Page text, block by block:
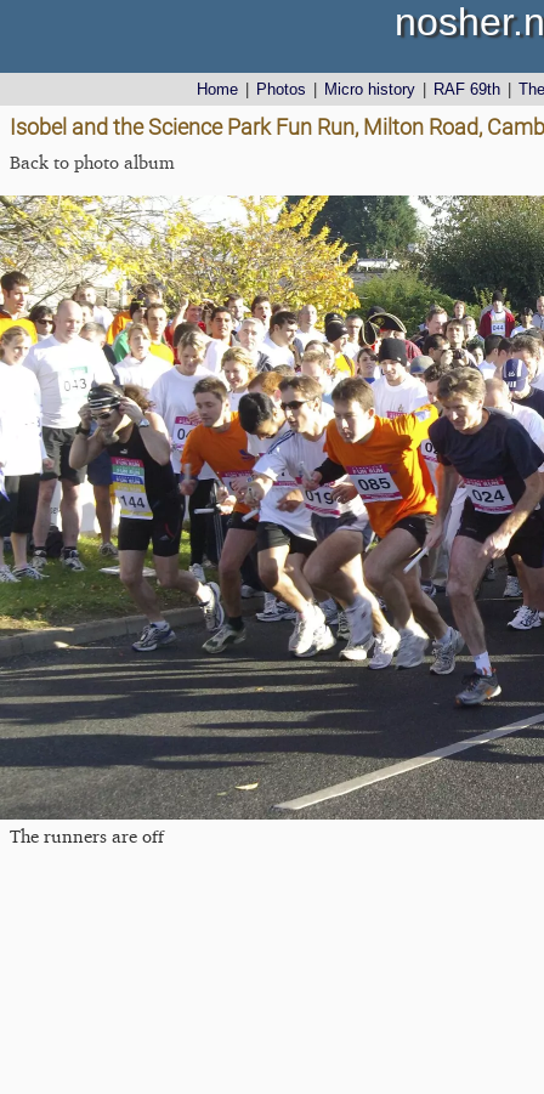
Home Photos Micro history RAF 69th
Isobel and the Science Park Fun Run, Milton Road,
Back to photo album
The runners are off